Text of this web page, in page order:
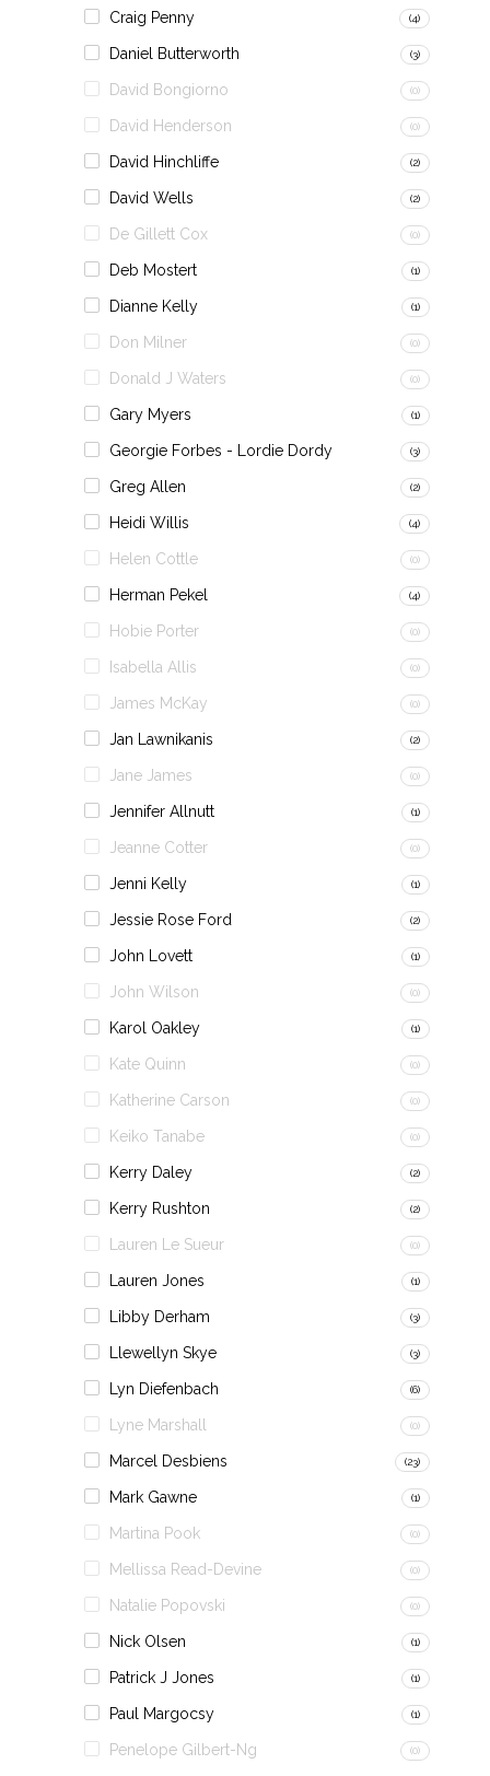
Craig Penny (4)
Daniel Butterworth (3)
David Bongiorno (0)
David Henderson (0)
David Hinchliffe (2)
David Wells (2)
De Gillett Cox (0)
Deb Mostert (1)
Dianne Kelly (1)
Don Milner (0)
Donald J Waters (0)
Gary Myers (1)
Georgie Forbes - Lordie Dordy (3)
Greg Allen (2)
Heidi Willis (4)
Helen Cottle (0)
Herman Pekel (4)
Hobie Porter (0)
Isabella Allis (0)
James McKay (0)
Jan Lawnikanis (2)
Jane James (0)
Jennifer Allnutt (1)
Jeanne Cotter (0)
Jenni Kelly (1)
Jessie Rose Ford (2)
John Lovett (1)
John Wilson (0)
Karol Oakley (1)
Kate Quinn (0)
Katherine Carson (0)
Keiko Tanabe (0)
Kerry Daley (2)
Kerry Rushton (2)
Lauren Le Sueur (0)
Lauren Jones (1)
Libby Derham (3)
Llewellyn Skye (3)
Lyn Diefenbach (6)
Lyne Marshall (0)
Marcel Desbiens (23)
Mark Gawne (1)
Martina Pook (0)
Mellissa Read-Devine (0)
Natalie Popovski (0)
Nick Olsen (1)
Patrick J Jones (1)
Paul Margocsy (1)
Penelope Gilbert-Ng (0)